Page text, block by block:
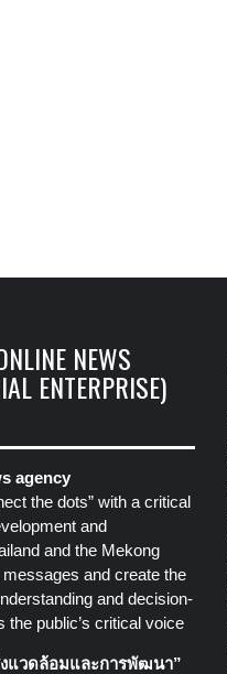
NEWS
ENTERPRISE)
agency
the dots” with a critical
and
and the Mekong
and create the
and decision-
public’s critical voice
แวดล้อมและการพัฒนา”